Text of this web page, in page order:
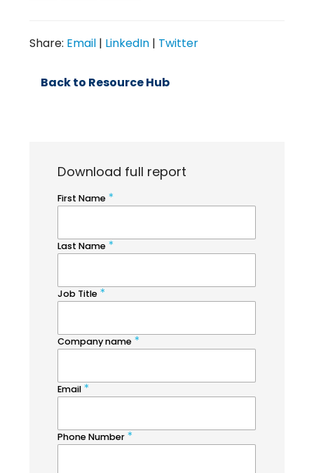
Share: Email | LinkedIn | Twitter
Back to Resource Hub
Download full report